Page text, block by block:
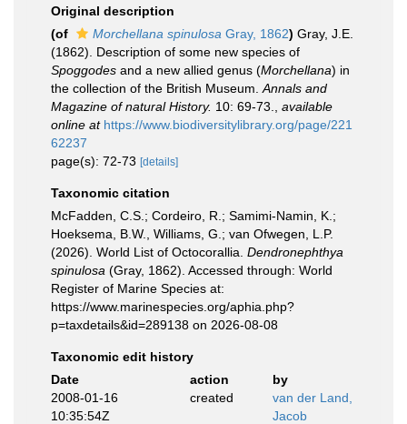
Original description
(of
Morchellana spinulosa Gray, 1862) Gray, J.E.
(1862). Description of some new species of
Spoggodes and a new allied genus (Morchellana) in
the collection of the British Museum. Annals and
Magazine of natural History. 10: 69-73.
available
online at https://www.biodiversitylibrary.org/page/221
62237
page(s): 72-73 [details]
Taxonomic citation
McFadden, C.S.; Cordeiro, R.; Samimi-Namin, K.;
Hoeksema, B.W., Williams, G.; van Ofwegen, L.P.
(2026). World List of Octocorallia. Dendronephthya
spinulosa (Gray, 1862). Accessed through: World
Register of Marine Species at:
https://www.marinespecies.org/aphia.php?
p=taxdetails&id=289138 on 2026-08-08
Taxonomic edit history
Date
action
by
2008-01-16
10:35:54Z
created
van der Land,
Jacob